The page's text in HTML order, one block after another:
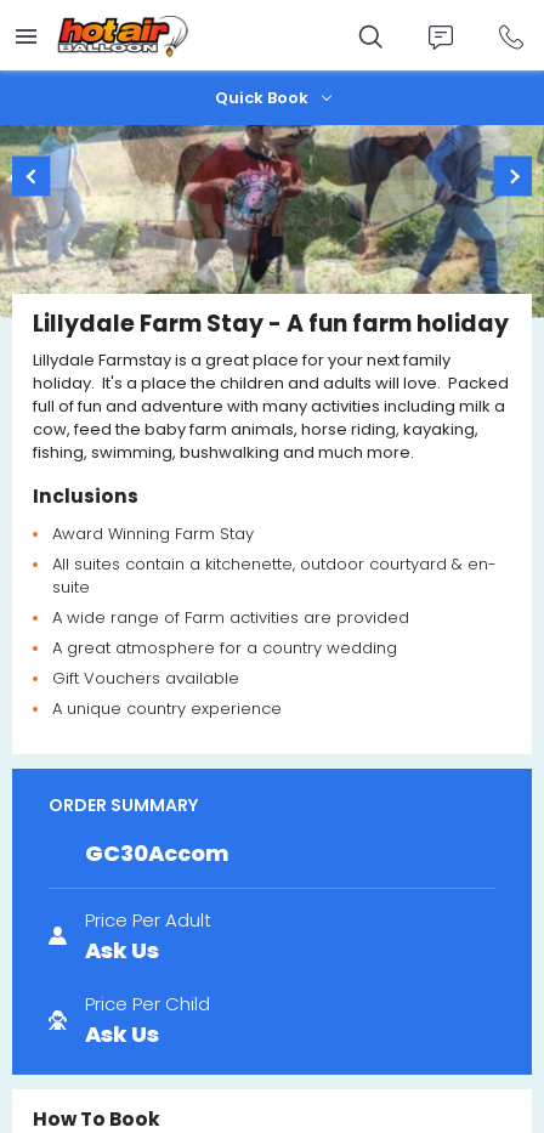
main
content
Quick Book
Lillydale Farm Stay - A fun farm holiday
Lillydale Farmstay is a great place for your next family
holiday. It's a place the children and adults will love. Packed
full of fun and adventure with many activities including milk a
cow, feed the baby farm animals, horse riding, kayaking,
fishing, swimming, bushwalking and much more.
Inclusions
Award Winning Farm Stay
All suites contain a kitchenette, outdoor courtyard & en-
suite
A wide range of Farm activities are provided
A great atmosphere for a country wedding
Gift Vouchers available
A unique country experience
ORDER SUMMARY
GC30Accom
Price Per Adult
Ask Us
Price Per Child
Ask Us
How To Book